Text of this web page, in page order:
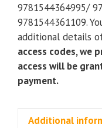
9781544364995/
9781544361109.
additional details
access codes, we
access will be
payment.
Additional